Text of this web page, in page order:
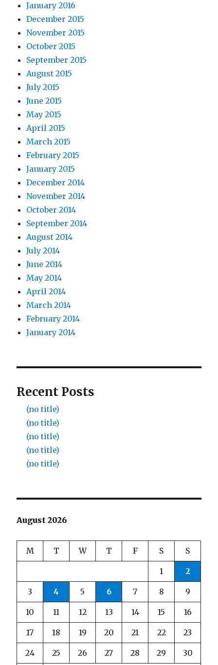
January 2016
December 2015
November 2015
October 2015
September 2015
August 2015
July 2015
June 2015
May 2015
April 2015
March 2015
February 2015
January 2015
December 2014
November 2014
October 2014
September 2014
August 2014
July 2014
June 2014
May 2014
April 2014
March 2014
February 2014
January 2014
Recent Posts
(no title)
(no title)
(no title)
(no title)
(no title)
August 2026
M T W T F S S
1 2
3 4 5 6 7 8 9
10 11 12 13 14 15 16
17 18 19 20 21 22 23
24 25 26 27 28 29 30